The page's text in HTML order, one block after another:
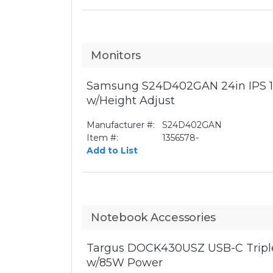
Monitors
Samsung S24D402GAN 24in IPS
w/Height Adjust
Manufacturer #:
S24D402GAN
Item #:
1356578-
Add to List
Notebook Accessories
Targus DOCK430USZ USB-C
w/85W Power